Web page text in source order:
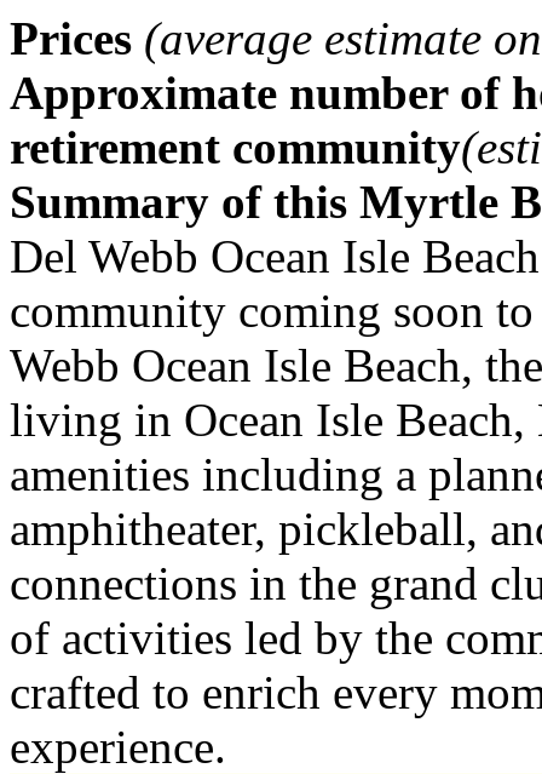
Prices (average estimate
Approximate number of
retirement community
Summary of this Myrtle
Del Webb Ocean Isle
community coming soon
Webb Ocean Isle Beach,
living in Ocean Isle
amenities including a
amphitheater, pickleball,
connections in the grand
of activities led by the
crafted to enrich every
experience.